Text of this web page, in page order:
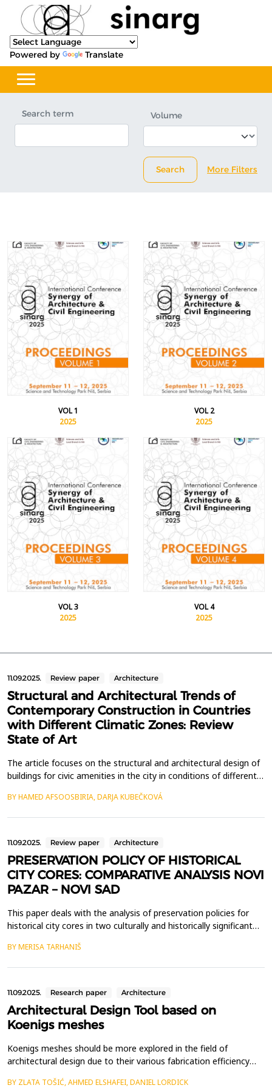
Powered by Translate
Search term Volume
Search More Filters
VOL 1
2025
VOL 2
2025
VOL 3
2025
VOL 4
2025
11.09.2025. Review paper Architecture
Structural and Architectural Trends of
Contemporary Construction in Countries
with Different Climatic Zones: Review
State of Art
The article focuses on the structural and architectural design of
buildings for civic amenities in the city in conditions of different
the principles of sustainability. Construction trends show that
BY HAMED AFSOOSBIRIA, DARJA KUBEČKOVÁ
11.09.2025. Review paper Architecture
PRESERVATION POLICY OF HISTORICAL
CITY CORES: COMPARATIVE ANALYSIS NOVI
PAZAR – NOVI SAD
This paper deals with the analysis of preservation policies for
historical city cores in two culturally and historically significant
these urban areas is crucial for maintaining the cultural identity
BY MERISA TARHANIŠ
11.09.2025. Research paper Architecture
Architectural Design Tool based on
Koenigs meshes
Koenigs meshes should be more explored in the field of
architectural design due to their various fabrication efficiency
BY ZLATA TOŠIĆ, AHMED ELSHAFEI, DANIEL LORDICK